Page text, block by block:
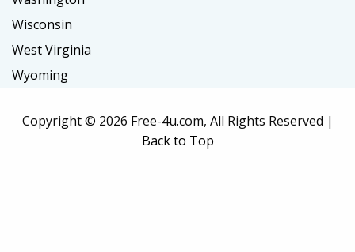
Wisconsin
West Virginia
Wyoming
Copyright © 2026 Free-4u.com, All Rights Reserved |
Back to Top